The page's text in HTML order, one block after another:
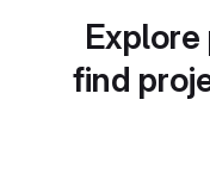
find